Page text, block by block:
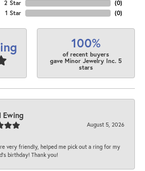
2 Star
1 Star
(0)
(0)
100%
of recent buyers
gave Minor Jewelry Inc. 5
stars
Ewing
August 5, 2026
very friendly, helped me pick out a ring for my
birthday! Thank you!